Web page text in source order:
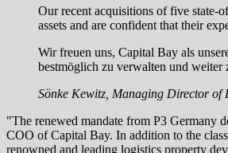
Our recent acquisitions of five state-
assets and are confident that their
Wir freuen uns, Capital Bay als
bestmöglich zu verwalten und weiter
Sönke Kewitz, Managing Director of
"The renewed mandate from P3 Germany
COO of Capital Bay. In addition to the
renowned and leading logistics property